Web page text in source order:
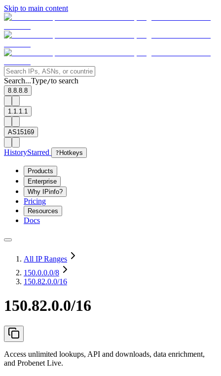
Skip to main content
Search...Type/to search
8.8.8.8
1.1.1.1
AS15169
HistoryStarred ? Hotkeys
Products
Enterprise
Why IPinfo?
Pricing
Resources
Docs
All IP Ranges
150.0.0.0/8
150.82.0.0/16
150.82.0.0/16
Access unlimited lookups, API and downloads, data enrichment,
and Probenet Live.